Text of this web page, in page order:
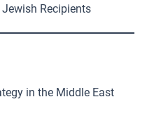
Recipients
in the Middle East